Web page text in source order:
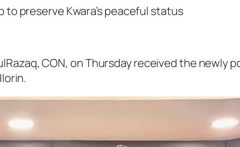
preserve Kwara’s peaceful status
CON, on Thursday received the newly